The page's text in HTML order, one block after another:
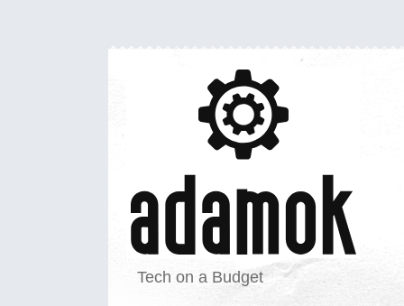
Tech on a Budget